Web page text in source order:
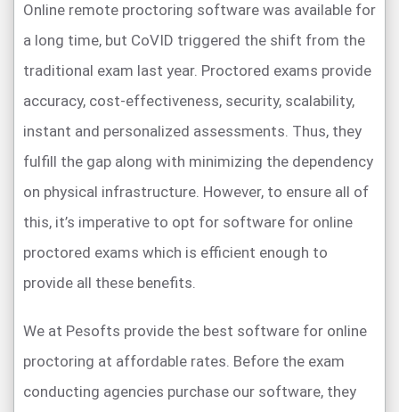
Online remote proctoring software was available for
a long time, but CoVID triggered the shift from the
traditional exam last year. Proctored exams provide
accuracy, cost-effectiveness, security, scalability,
instant and personalized assessments. Thus, they
fulfill the gap along with minimizing the dependency
on physical infrastructure. However, to ensure all of
this, it’s imperative to opt for software for online
proctored exams which is efficient enough to
provide all these benefits.
We at Pesofts provide the best software for online
proctoring at affordable rates. Before the exam
conducting agencies purchase our software, they